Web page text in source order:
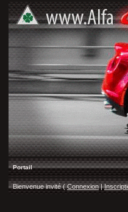
Portail
Bienvenue invité ( Connexion |